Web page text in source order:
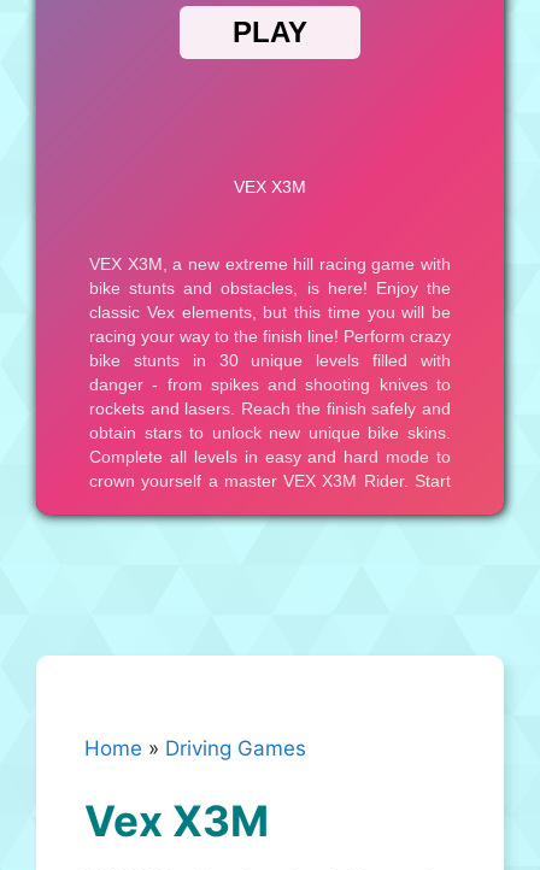
Home » Driving Games
Vex X3M